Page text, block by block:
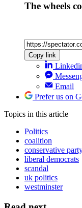
The wheels
Copy link
Email
Prefer us on
Topics in this article
Politics
coalition
conservative
liberal democrats
scandal
uk politics
westminster